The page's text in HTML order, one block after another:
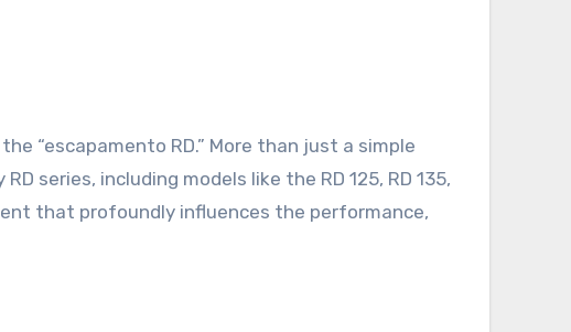
“escapamento RD.” More than just a simple
series, including models like the RD 125, RD 135,
that profoundly influences the performance,